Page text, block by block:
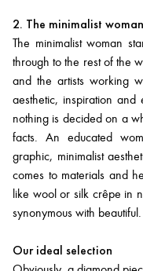
2. The minimalist
The minimalist woman
through to the rest of the
and the artists working
aesthetic, inspiration
nothing is decided on a
facts. An educated
graphic, minimalist
comes to materials and
like wool or silk crêpe in
synonymous with beautiful.
Our ideal selection